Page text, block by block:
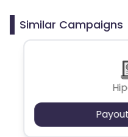
Similar Campaigns